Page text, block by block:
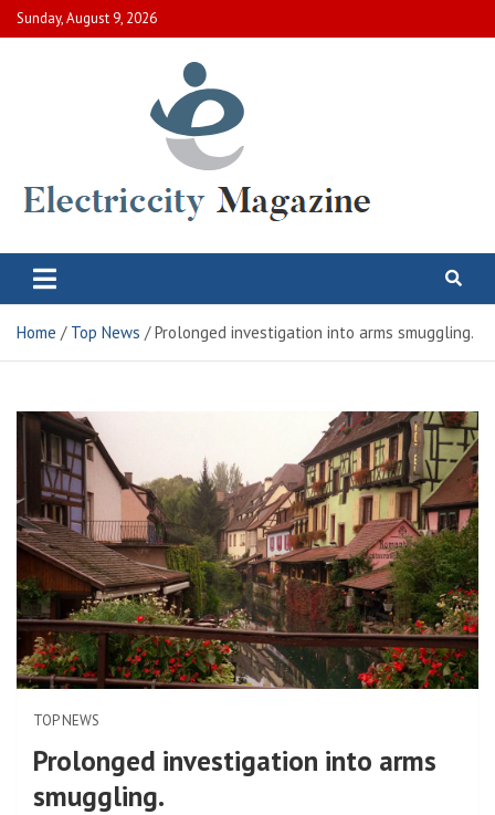
Skip
to
Sunday, August 9, 2026
Electric City Magazine
Home Top News Prolonged investigation into arms smuggling.
TOP NEWS
Prolonged investigation into arms
smuggling.